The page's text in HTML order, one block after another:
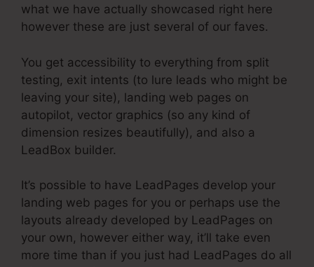
what we have actually showcased right here
however these are just several of our faves.
You get accessibility to everything from split
testing, exit intents (to lure leads who might be
leaving your site), landing web pages on
autopilot, vector graphics (so any kind of
dimension resizes beautifully), and also a
LeadBox builder.
It’s possible to have LeadPages develop your
landing web pages for you or perhaps use the
layouts already developed by LeadPages on
your own, however either way, it’ll take even
more time than if you just had LeadPages do all